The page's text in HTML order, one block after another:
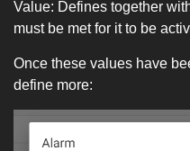
Value: Defines together
must be met for it to be
Once these values ​​have
define more: